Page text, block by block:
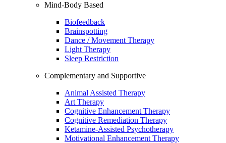
Mind-Body Based
Biofeedback
Brainspotting
Dance / Movement Therapy
Light Therapy
Sleep Restriction
Complementary and Supportive
Animal Assisted Therapy
Art Therapy
Cognitive Enhancement Therapy
Cognitive Remediation Therapy
Ketamine-Assisted Psychotherapy
Motivational Enhancement Therapy